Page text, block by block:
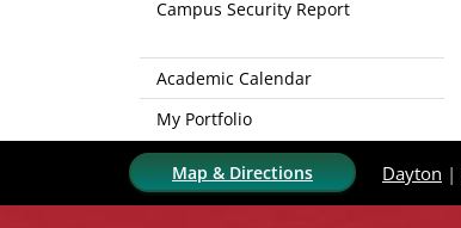
Campus Security Report
Academic Calendar
My Portfolio
Map & Directions Dayton |